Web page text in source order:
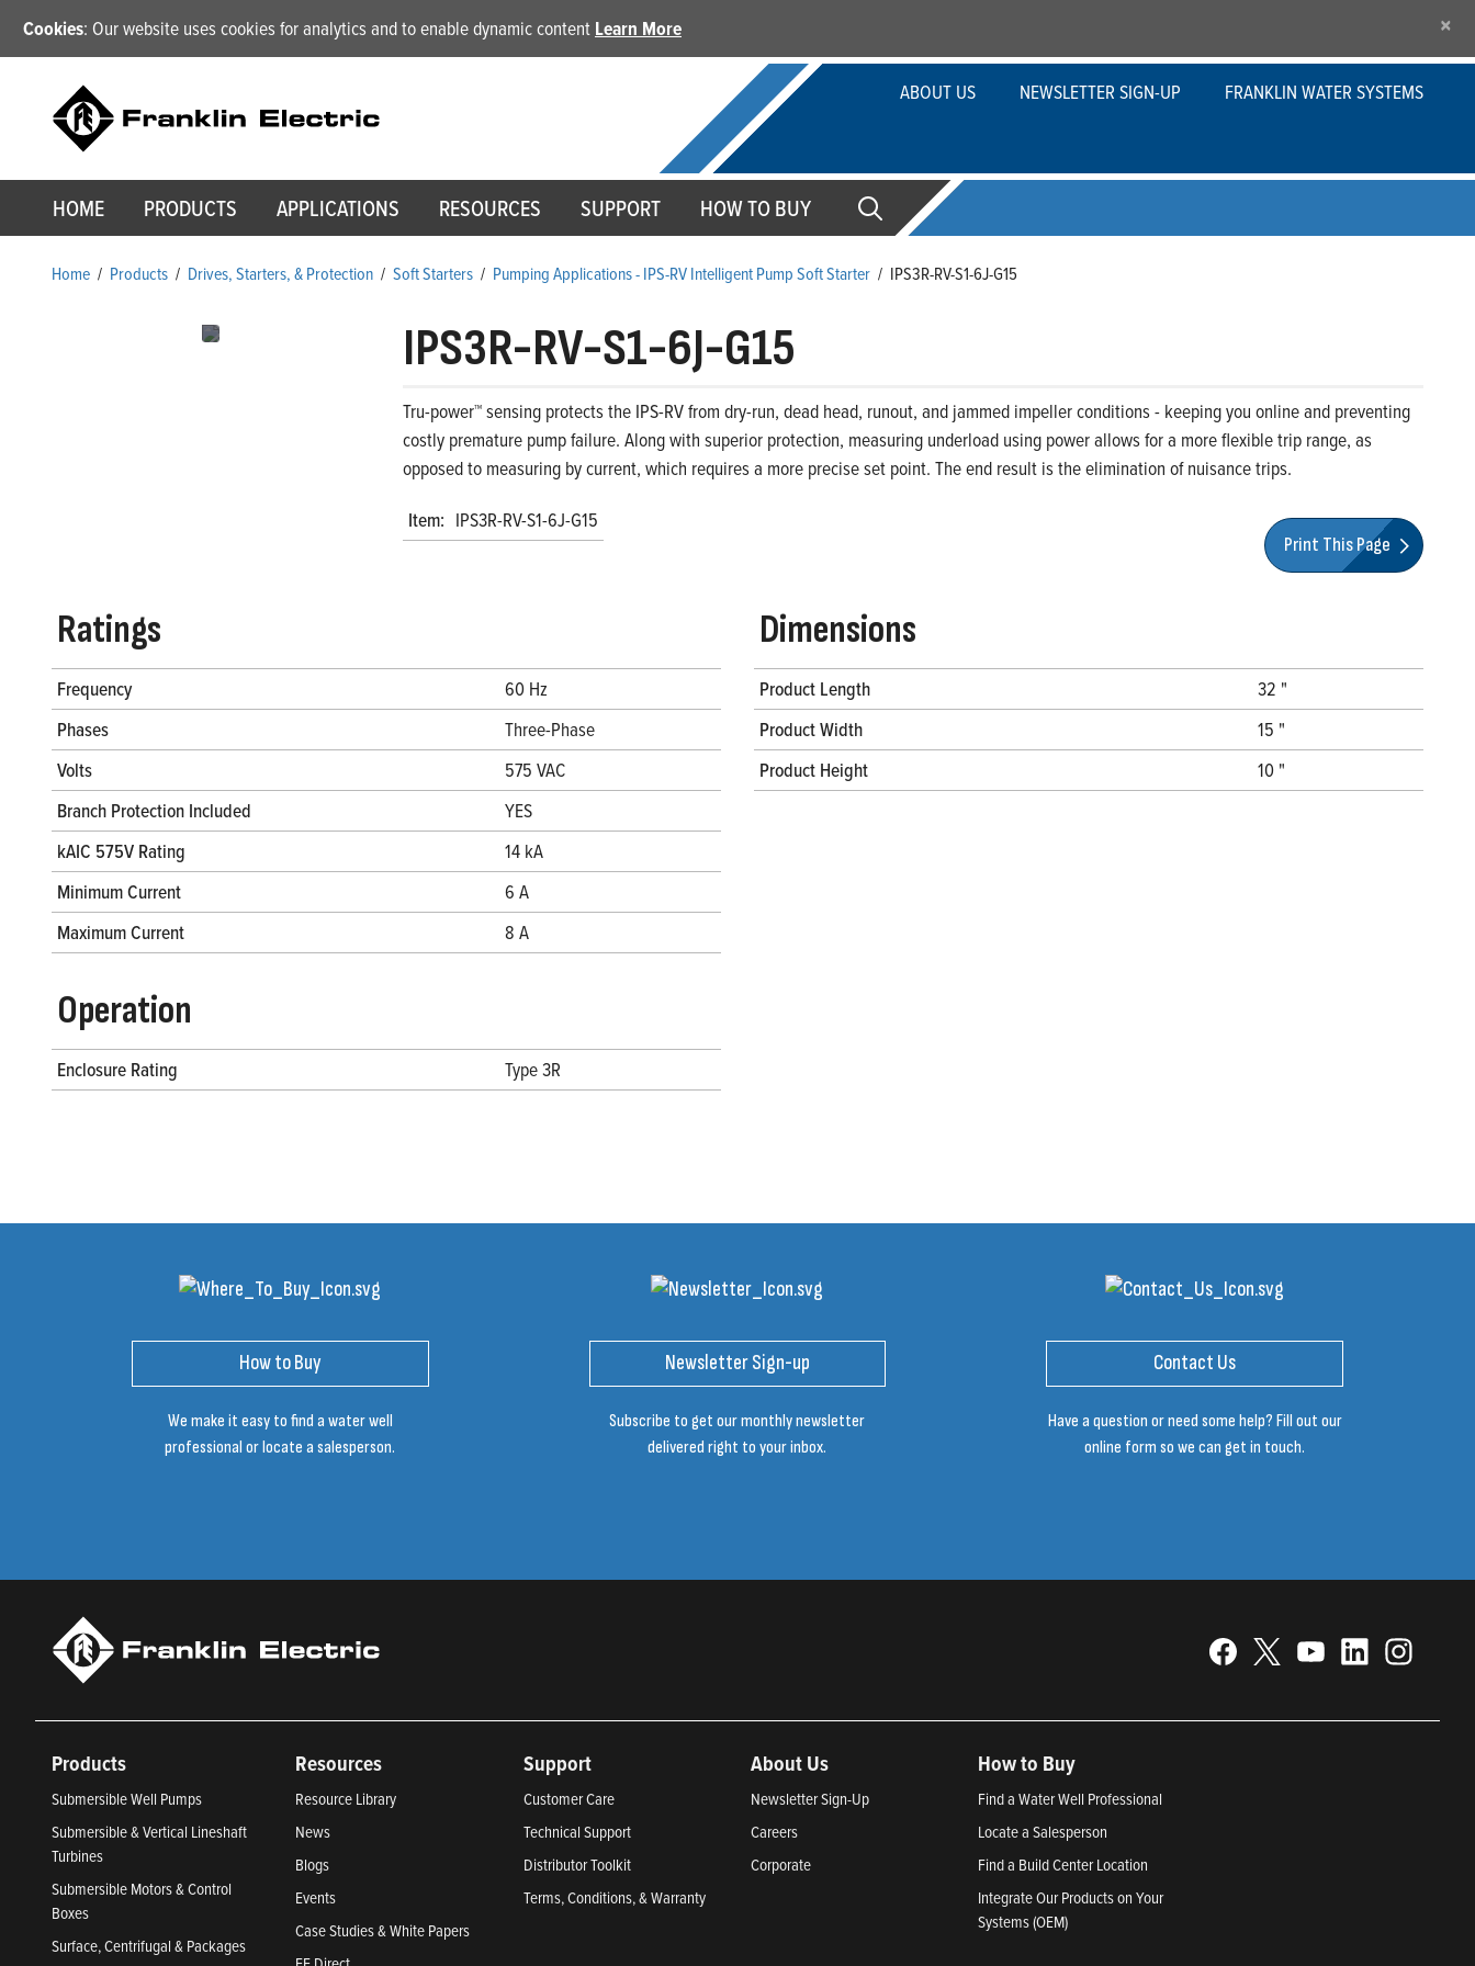
Cookies: Our website uses cookies for analytics and to enable dynamic content Learn More ×
ABOUT US NEWSLETTER SIGN-UP FRANKLIN WATER SYSTEMS
HOME PRODUCTS APPLICATIONS RESOURCES SUPPORT HOW TO BUY
Home / Products / Drives, Starters, & Protection / Soft Starters / Pumping Applications - IPS-RV Intelligent Pump Soft Starter / IPS3R-RV-S1-6J-G15
IPS3R-RV-S1-6J-G15
Tru-power™ sensing protects the IPS-RV from dry-run, dead head, runout, and jammed impeller conditions - keeping you online and preventing
costly premature pump failure. Along with superior protection, measuring underload using power allows for a more flexible trip range, as
opposed to measuring by current, which requires a more precise set point. The end result is the elimination of nuisance trips.
Item: IPS3R-RV-S1-6J-G15
Print This Page
Ratings
Frequency
60 Hz
Phases
Three-Phase
Volts
575 VAC
Branch Protection Included
YES
kAIC 575V Rating
14 kA
Minimum Current
6 A
Maximum Current
8 A
Operation
Enclosure Rating Type 3R
Dimensions
Product Length
32 "
Product Width
15 "
Product Height
10 "
How to Buy
We make it easy to find a water well
professional or locate a salesperson.
Newsletter Sign-up
Subscribe to get our monthly newsletter
delivered right to your inbox.
Contact Us
Have a question or need some help? Fill out our
online form so we can get in touch.
Products
Submersible Well Pumps
Submersible & Vertical Lineshaft
Turbines
Submersible Motors & Control
Boxes
Surface, Centrifugal & Packages
Resources
Resource Library
News
Blogs
Events
Case Studies & White Papers
Support
Customer Care
Technical Support
Distributor Toolkit
Terms, Conditions, & Warranty
About Us
Newsletter Sign-Up
Careers
Corporate
How to Buy
Find a Water Well Professional
Locate a Salesperson
Find a Build Center Location
Integrate Our Products on Your
Systems (OEM)